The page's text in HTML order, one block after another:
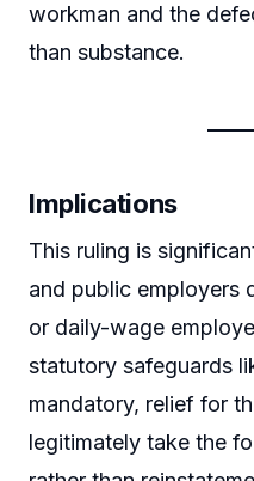
workman and the
than substance.
Implications
This ruling is
and public employers
or daily-wage
statutory safeguards
mandatory, relief for
legitimately take the